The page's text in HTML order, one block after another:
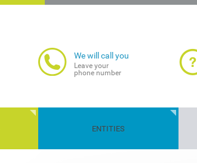
We will call you
Leave your
phone number
ENTITIES